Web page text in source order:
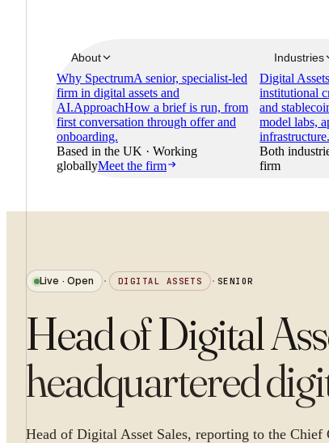
About
Why SpectrumA senior, specialist-led
firm in digital assets and
AI.ApproachHow a brief is run, from
first conversation through offer and
onboarding.
Based in the UK · Working
globallyMeet the firm
Industries
Digital
institutional
and
model labs,
infrastructure.
Both
firm
Live · Open · DIGITAL ASSETS · SENIOR
Head of Digital
headquartered
Head of Digital Asset Sales, reporting to the